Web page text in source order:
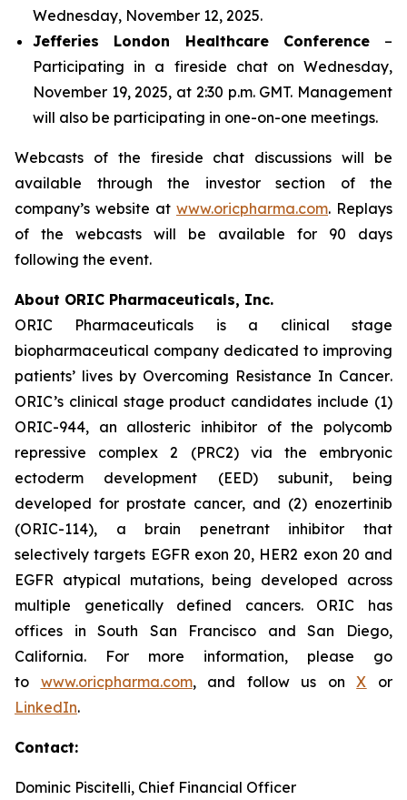
Wednesday, November 12, 2025.
Jefferies London Healthcare Conference –
Participating in a fireside chat on Wednesday,
November 19, 2025, at 2:30 p.m. GMT. Management
will also be participating in one-on-one meetings.
Webcasts of the fireside chat discussions will be
available through the investor section of the
company’s website at www.oricpharma.com. Replays
of the webcasts will be available for 90 days
following the event.
About ORIC Pharmaceuticals, Inc.
ORIC Pharmaceuticals is a clinical stage
biopharmaceutical company dedicated to improving
patients’ lives by Overcoming Resistance In Cancer.
ORIC’s clinical stage product candidates include (1)
ORIC-944, an allosteric inhibitor of the polycomb
repressive complex 2 (PRC2) via the embryonic
ectoderm development (EED) subunit, being
developed for prostate cancer, and (2) enozertinib
(ORIC-114), a brain penetrant inhibitor that
selectively targets EGFR exon 20, HER2 exon 20 and
EGFR atypical mutations, being developed across
multiple genetically defined cancers. ORIC has
offices in South San Francisco and San Diego,
California. For more information, please go
to www.oricpharma.com, and follow us onX or
LinkedIn.
Contact:
Dominic Piscitelli, Chief Financial Officer